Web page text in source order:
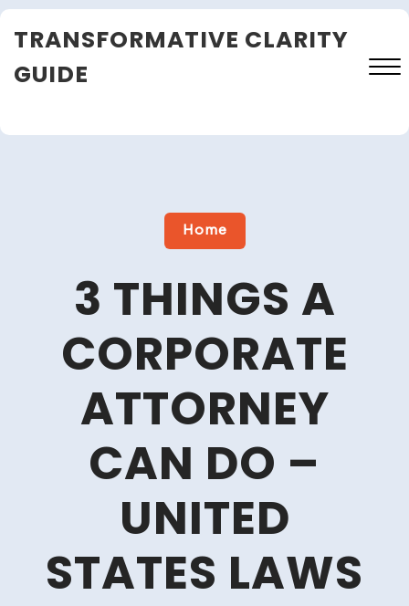
Skip
toTRANSFORMATIVE CLARITY
GUIDE
Close
Home
3 THINGS A
CORPORATE
ATTORNEY
CAN DO –
UNITED
STATES LAWS